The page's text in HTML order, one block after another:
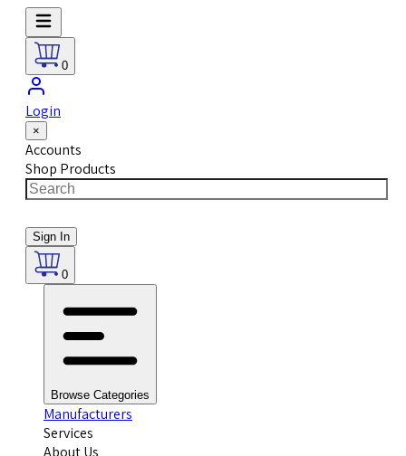
0
Login
×
Accounts
Shop Products
Sign In
0
Browse Categories
Manufacturers
Services
About Us